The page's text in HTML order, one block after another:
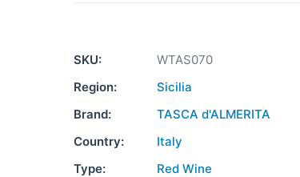
SKU:
WTAS070
Region:
Sicilia
Brand:
TASCA d'ALMERITA
Country:
Italy
Type:
Red Wine